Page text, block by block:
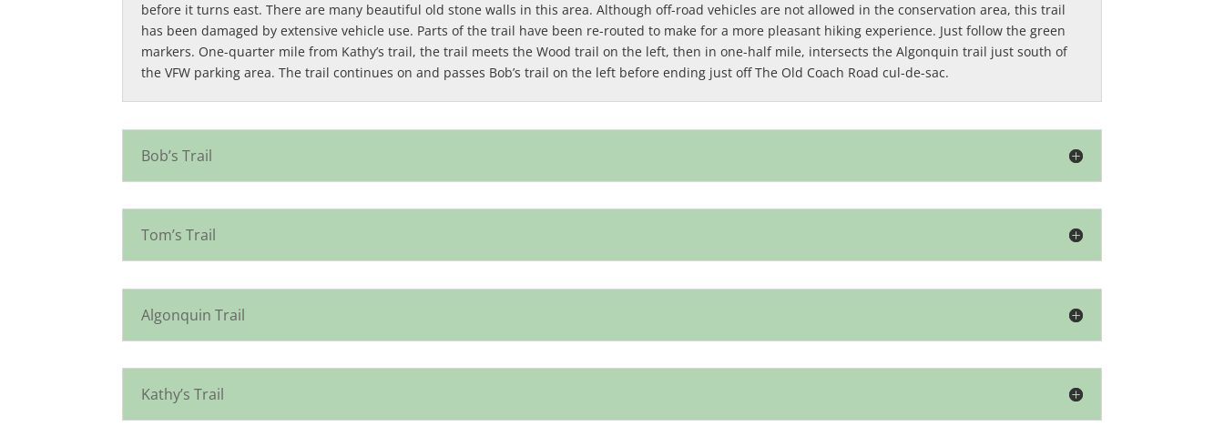
before it turns east. There are many beautiful old stone walls in this area. Although off-road vehicles are not allowed in the conservation area, this trail
has been damaged by extensive vehicle use. Parts of the trail have been re-routed to make for a more pleasant hiking experience. Just follow the green
markers. One-quarter mile from Kathy’s trail, the trail meets the Wood trail on the left, then in one-half mile, intersects the Algonquin trail just south of
the VFW parking area. The trail continues on and passes Bob’s trail on the left before ending just off The Old Coach Road cul-de-sac.
Bob’s Trail
Tom’s Trail
Algonquin Trail
Kathy’s Trail